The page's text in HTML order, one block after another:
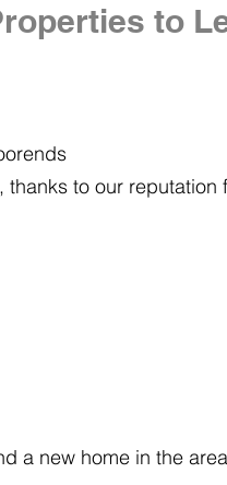
to
to our
a new home in the